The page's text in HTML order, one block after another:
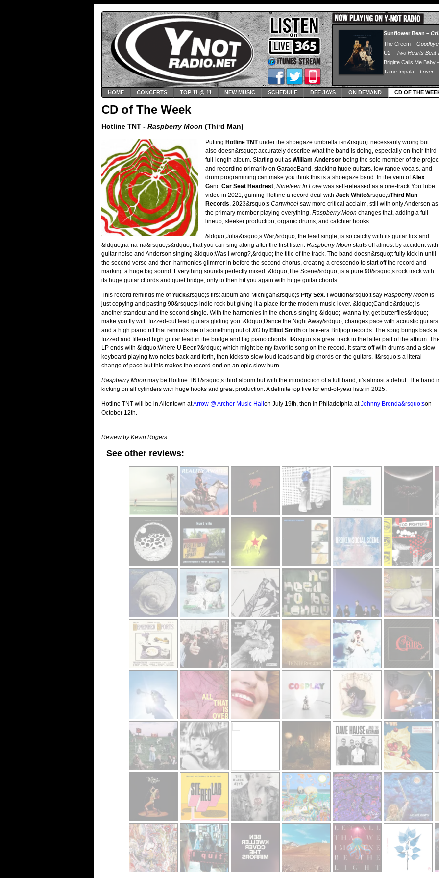
HOME CONCERTS TOP 11 @ 11 NEW MUSIC SCHEDULE DEE JAYS ON DEMAND CD OF THE
CD of The Week
Hotline TNT - Raspberry Moon (Third Man)
Putting Hotline TNTunder the shoegaze umbrella isn&rsquo;t necessarily wrong but
also doesn&rsquo;t accurately describe what the band is doing, especially on their third
full-length album. Starting out as William Anderson being the sole member of the
and recording primarily on GarageBand, stacking huge guitars, low range vocals, and
drum programming can make you think this is a shoegaze band. In the vein ofAlex
Gand Car Seat Headrest, Nineteen In Love was self-released as a one-track YouTube
video in 2021, gaining Hotline a record deal with Jack White&rsquo;sThird Man
Records. 2023&rsquo;s Cartwheel saw more critical acclaim, still with only Anderson as
the primary member playing everything. Raspberry Moon changes that, adding a full
lineup, sleeker production, organic drums, and catchier hooks.
&ldquo;Julia&rsquo;s War,&rdquo; the lead single, is so catchy with its guitar lick and
&ldquo;na-na-na&rsquo;s&rdquo; that you can sing along after the first listen. Raspberry Moon starts off almost by accident with
guitar noise and Anderson singing &ldquo;Was I wrong?,&rdquo; the title of the track. The band doesn&rsquo;t fully kick in until
the second verse and then harmonies glimmer in before the second chorus, creating a crescendo to start off the record and
marking a huge big sound. Everything sounds perfectly mixed. &ldquo;The Scene&rdquo; is a pure 90&rsquo;s rock track with
its huge guitar chords and quiet bridge, only to then hit you again with huge guitar chords.
This record reminds me ofYuck&rsquo;s first album and Michigan&rsquo;s Pity Sex. I wouldn&rsquo;t say Raspberry Moon is
just copying and pasting 90&rsquo;s indie rock but giving it a place for the modern music lover. &ldquo;Candle&rdquo; is
another standout and the second single. With the harmonies in the chorus singing &ldquo;I wanna try, get butterflies&rdquo;
make you fly with fuzzed-out lead guitars gliding you. &ldquo;Dance the Night Away&rdquo; changes pace with acoustic guitars
and a high piano riff that reminds me of something out ofXO by Elliot Smith or late-era Britpop records. The song brings back a
fuzzed and filtered high guitar lead in the bridge and big piano chords. It&rsquo;s a great track in the latter part of the album.
LP ends with &ldquo;Where U Been?&rdquo; which might be my favorite song on the record. It starts off with drums and a slow
keyboard playing two notes back and forth, then kicks to slow loud leads and big chords on the guitars. It&rsquo;s a literal
change of pace but this makes the record end on an epic slow burn.
Raspberry Moon may be Hotline TNT&rsquo;s third album but with the introduction of a full band, it's almost a debut. The band
kicking on all cylinders with huge hooks and great production. A definite top five for end-of-year lists in 2025.
Hotline TNT will be in Allentown atArrow @ Archer Music Hall on July 19th, then in Philadelphia atJohnny Brenda&rsquo;son
October 12th.
Review by Kevin Rogers
See other reviews: